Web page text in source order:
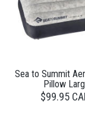
Sea to Summit
Pillow
$99.95